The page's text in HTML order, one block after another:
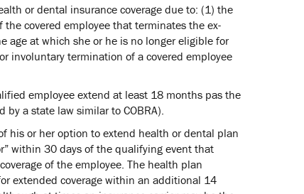
or dental insurance coverage due to: (1) the
covered employee that terminates the ex-
age at which she or he is no longer eligible for
involuntary termination of a covered employee
employee extend at least 18 months pas the
a state law similar to COBRA).
his or her option to extend health or dental plan
within 30 days of the qualifying event that
of the employee. The health plan
extended coverage within an additional 14